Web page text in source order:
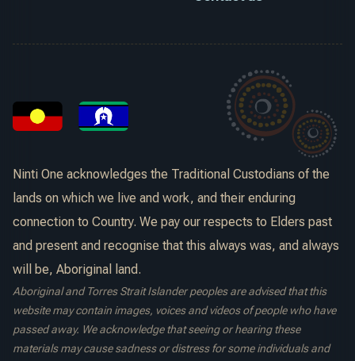
Ninti One acknowledges the Traditional Custodians of the
lands on which we live and work, and their enduring
connection to Country. We pay our respects to Elders past
and present and recognise that this always was, and always
will be, Aboriginal land.
Aboriginal and Torres Strait Islander peoples are advised that this
website may contain images, voices and videos of people who have
passed away. We acknowledge that seeing or hearing these
materials may cause sadness or distress for some individuals and